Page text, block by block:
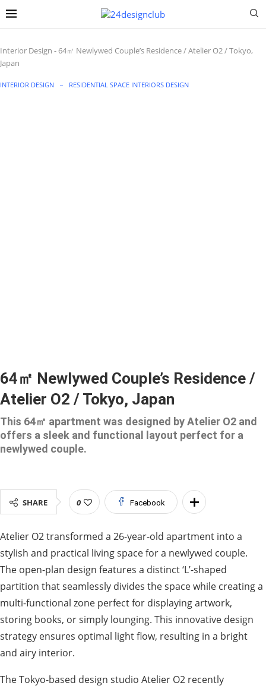
Interior Design -64㎡ Newlywed Couple’s Residence / Atelier O2 / Tokyo,
Japan
INTERIOR DESIGN RESIDENTIAL SPACE INTERIORS DESIGN
64㎡ Newlywed Couple’s Residence /
Atelier O2 / Tokyo, Japan
This 64㎡ apartment was designed by Atelier O2 and
offers a sleek and functional layout perfect for a
newlywed couple.
SHARE 0 Facebook
Atelier O2 transformed a 26-year-old apartment into a
stylish and practical living space for a newlywed couple.
The open-plan design features a distinct ‘L’-shaped
partition that seamlessly divides the space while creating a
multi-functional zone perfect for displaying artwork,
storing books, or simply lounging. This innovative design
strategy ensures optimal light flow, resulting in a bright
and airy interior.
The Tokyo-based design studio Atelier O2 recently